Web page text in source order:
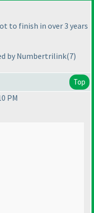
to finish in over 3 years
by Numbertrilink(7)
Top
PM